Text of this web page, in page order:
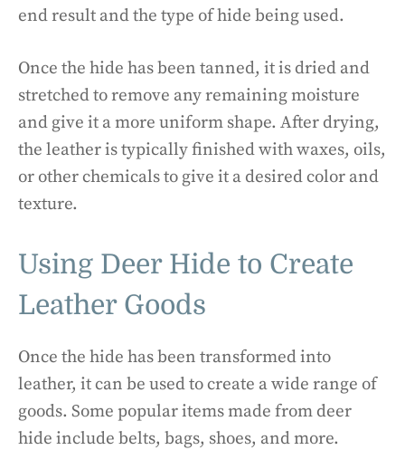
end result and the type of hide being used.
Once the hide has been tanned, it is dried and
stretched to remove any remaining moisture
and give it a more uniform shape. After drying,
the leather is typically finished with waxes, oils,
or other chemicals to give it a desired color and
texture.
Using Deer Hide to Create
Leather Goods
Once the hide has been transformed into
leather, it can be used to create a wide range of
goods. Some popular items made from deer
hide include belts, bags, shoes, and more.